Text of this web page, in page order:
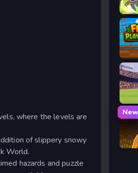
where the levels are
of slippery snowy
World.
hazards and puzzle
Fruit
New